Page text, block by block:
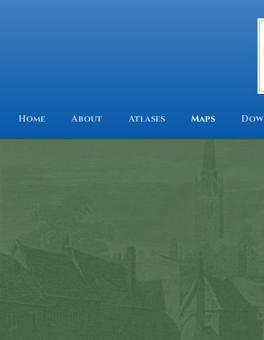
Home About Atlases Maps